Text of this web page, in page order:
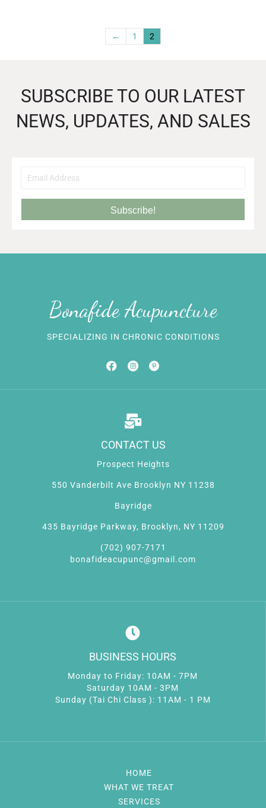
← 1 2
SUBSCRIBE TO OUR LATEST
NEWS, UPDATES, AND SALES
Subscribe!
Bonafide Acupuncture
SPECIALIZING IN CHRONIC CONDITIONS
CONTACT US
Prospect Heights
550 Vanderbilt Ave Brooklyn NY 11238
Bayridge
435 Bayridge Parkway, Brooklyn, NY 11209
(702) 907-7171
bonafideacupunc@gmail.com
BUSINESS HOURS
Monday to Friday: 10AM - 7PM
Saturday 10AM - 3PM
Sunday (Tai Chi Class ): 11AM - 1 PM
HOME
WHAT WE TREAT
SERVICES